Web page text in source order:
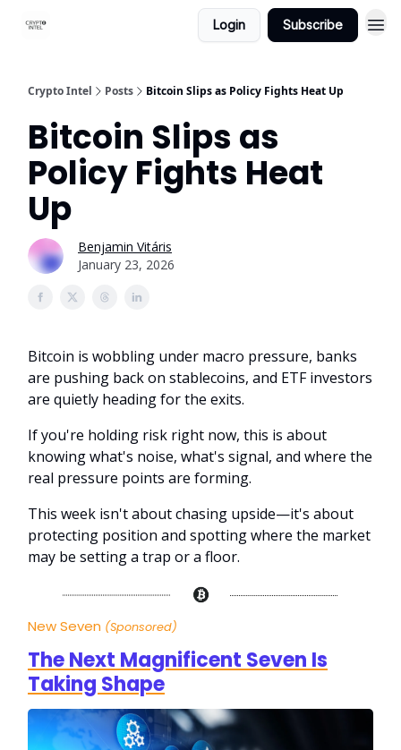
Login Subscribe
Crypto Intel Posts Bitcoin Slips as Policy Fights Heat Up
Bitcoin Slips as
Policy Fights Heat
Up
Benjamin Vitáris
January 23, 2026
Bitcoin is wobbling under macro pressure, banks
are pushing back on stablecoins, and ETF investors
are quietly heading for the exits.
If you're holding risk right now, this is about
knowing what's noise, what's signal, and where the
real pressure points are forming.
This week isn't about chasing upside—it's about
protecting position and spotting where the market
may be setting a trap or a floor.
New Seven (Sponsored)
The Next Magnificent Seven Is
Taking Shape